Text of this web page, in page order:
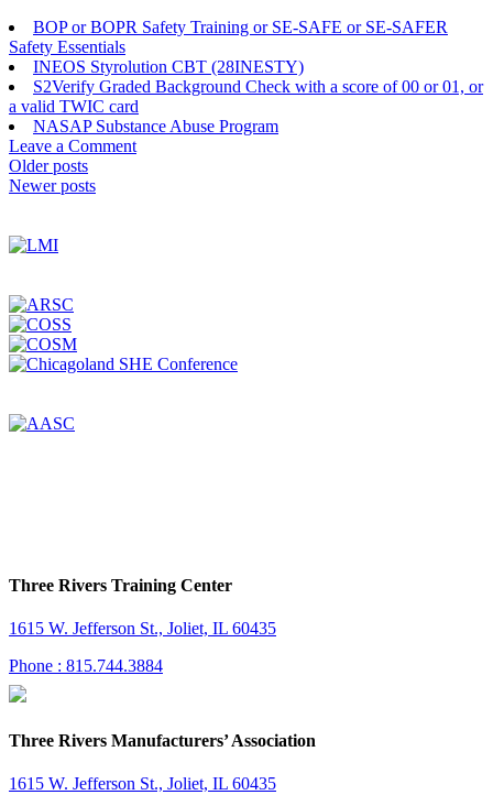
BOP or BOPR Safety Training or SE-SAFE or SE-SAFER
Safety Essentials
INEOS Styrolution CBT (28INESTY)
S2Verify Graded Background Check with a score of 00 or 01, or
a valid TWIC card
NASAP Substance Abuse Program
Leave a Commenton
Posts
navigation
Older posts
Newer posts
Three Rivers Training Center
1615 W. Jefferson St., Joliet, IL 60435
Phone : 815.744.3884
Three Rivers Manufacturers’ Association
1615 W. Jefferson St., Joliet, IL 60435